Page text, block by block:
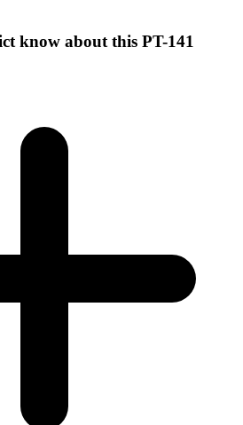
know about this PT-141